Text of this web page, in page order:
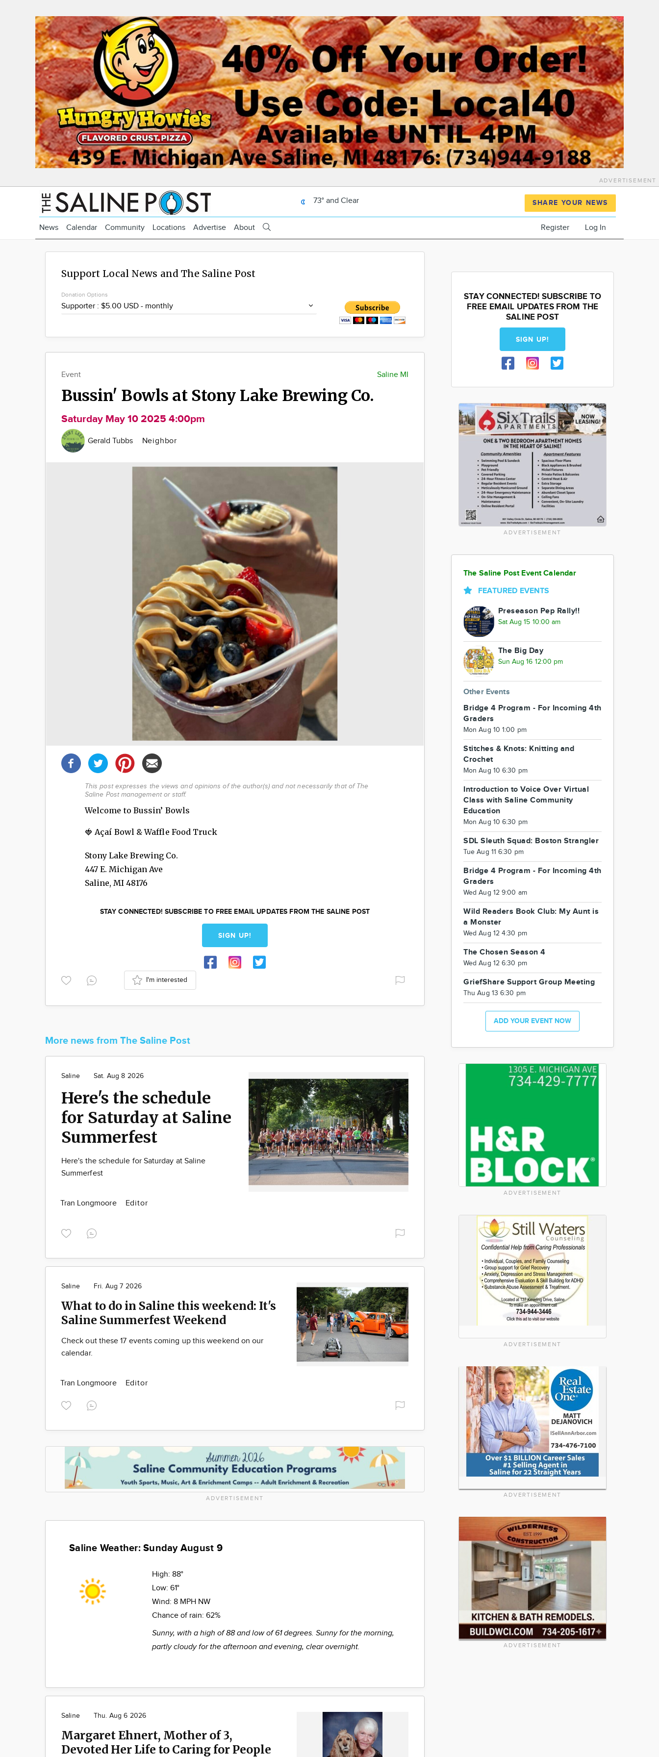
ADVERTISEMENT
73° and Clear SHARE YOUR NEWS
News Calendar Community Locations Advertise About Register Log In
Support Local News and The Saline Post
Donation Options
Saline MI
Event
Bussin' Bowls at Stony Lake Brewing Co.
Saturday May 10 2025 4:00pm
Gerald Tubbs Neighbor
Share
this
post!
This post expresses the views and opinions of the author(s) and not necessarily that of The
Saline Post management or staff.
Welcome to Bussin’ Bowls
🍓 Açaí Bowl & Waffle Food Truck
Stony Lake Brewing Co.
447 E. Michigan Ave
Saline, MI 48176
STAY CONNECTED! SUBSCRIBE TO FREE EMAIL UPDATES FROM THE SALINE POST
SIGN UP!
I'm interested
More news from The Saline Post
Saline Sat. Aug 8 2026
Here's the schedule
for Saturday at Saline
Summerfest
Here's the schedule for Saturday at Saline
Summerfest
Tran Longmoore Editor
Saline Fri. Aug 7 2026
What to do in Saline this weekend: It's
Saline Summerfest Weekend
Check out these 17 events coming up this weekend on our
calendar.
Tran Longmoore Editor
ADVERTISEMENT
Saline Weather: Sunday August 9
High: 88°
Low: 61°
Wind: 8 MPH NW
Chance of rain: 62%
Sunny, with a high of 88 and low of 61 degrees. Sunny for the morning,
partly cloudy for the afternoon and evening, clear overnight.
Saline Thu. Aug 6 2026
Margaret Ehnert, Mother of 3,
Devoted Her Life to Caring for People
STAY CONNECTED! SUBSCRIBE TO
FREE EMAIL UPDATES FROM THE
SALINE POST
SIGN UP!
ADVERTISEMENT
The Saline Post Event Calendar
FEATURED EVENTS
Preseason Pep Rally!!
Sat Aug 15 10:00 am
The Big Day
Sun Aug 16 12:00 pm
Other Events
Bridge 4 Program - For Incoming 4th
Graders
Mon Aug 10 1:00 pm
Stitches & Knots: Knitting and
Crochet
Mon Aug 10 6:30 pm
Introduction to Voice Over Virtual
Class with Saline Community
Education
Mon Aug 10 6:30 pm
SDL Sleuth Squad: Boston Strangler
Tue Aug 11 6:30 pm
Bridge 4 Program - For Incoming 4th
Graders
Wed Aug 12 9:00 am
Wild Readers Book Club: My Aunt is
a Monster
Wed Aug 12 4:30 pm
The Chosen Season 4
Wed Aug 12 6:30 pm
GriefShare Support Group Meeting
Thu Aug 13 6:30 pm
ADD YOUR EVENT NOW
ADVERTISEMENT
ADVERTISEMENT
ADVERTISEMENT
ADVERTISEMENT